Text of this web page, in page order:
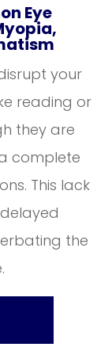
Eye
your
reading or
they are
complete
This lack
the